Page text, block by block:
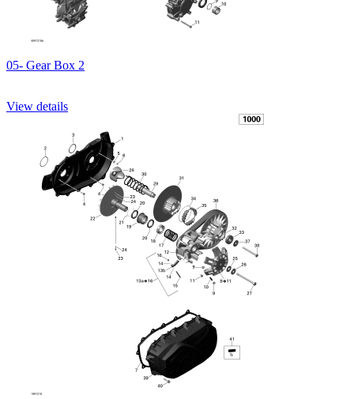
05- Gear Box 2
View details